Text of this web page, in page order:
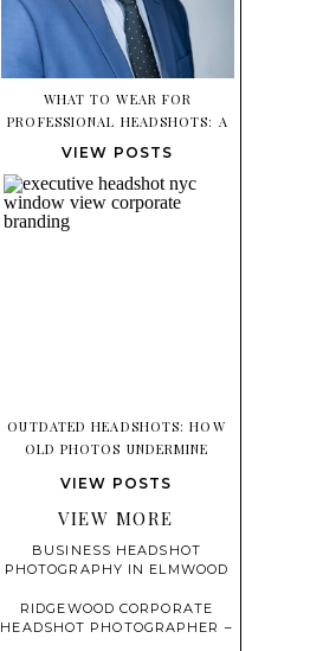
VIEW MORE
VIEW POSTS
WHAT TO WEAR FOR
PROFESSIONAL HEADSHOTS: A
SIMPLE STYLING GUIDE
VIEW POSTS
OUTDATED HEADSHOTS: HOW
OLD PHOTOS UNDERMINE
BUSINESS HEADSHOT
PHOTOGRAPHY IN ELMWOOD
RIDGEWOOD CORPORATE
HEADSHOT PHOTOGRAPHER –